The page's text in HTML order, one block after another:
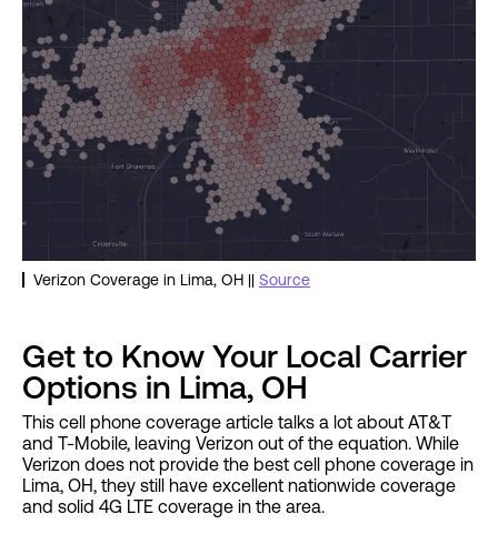
Verizon Coverage in Lima, OH || Source
Get to Know Your Local Carrier
Options in Lima, OH
This cell phone coverage article talks a lot about AT&T
and T-Mobile, leaving Verizon out of the equation. While
Verizon does not provide the best cell phone coverage in
Lima, OH, they still have excellent nationwide coverage
and solid 4G LTE coverage in the area.